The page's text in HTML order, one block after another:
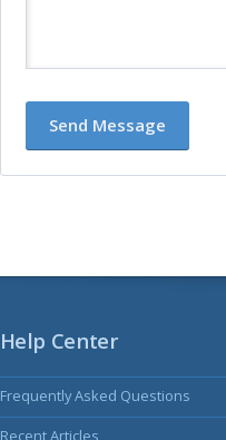
Help Center
Frequently Asked Questions
Recent Articles